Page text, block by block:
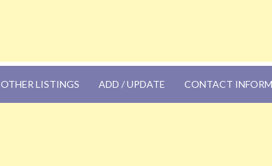
OTHER LISTINGS ADD / UPDATE CONTACT